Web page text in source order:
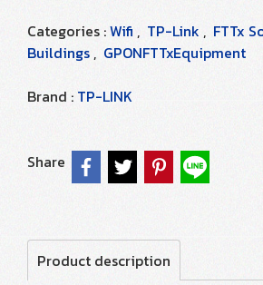
Categories :Wifi , TP-Link , FTTx
Buildings , GPONFTTxEquipment
Brand : TP-LINK
Share
Product description